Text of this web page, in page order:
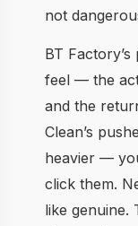
not
BT
feel — the
and the
Clean’s
heavier —
click them.
like genuine.